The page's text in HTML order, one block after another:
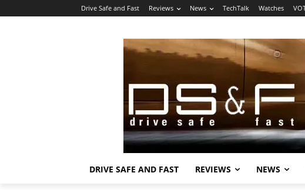
Drive Safe and Fast Reviews News TechTalk Watches
DRIVE SAFE AND FAST REVIEWS NEWS